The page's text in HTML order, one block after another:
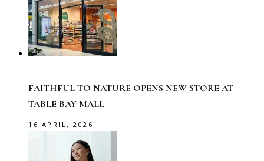
FAITHFUL TO NATURE OPENS NEW STORE AT
TABLE BAY MALL
16 APRIL, 2026